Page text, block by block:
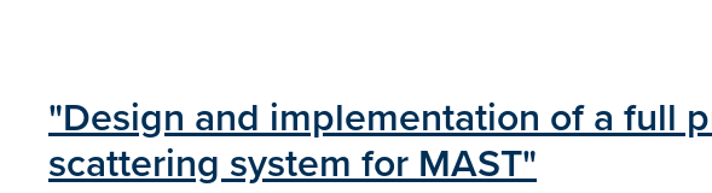
"Design and implementation of a full
scattering system for MAST"